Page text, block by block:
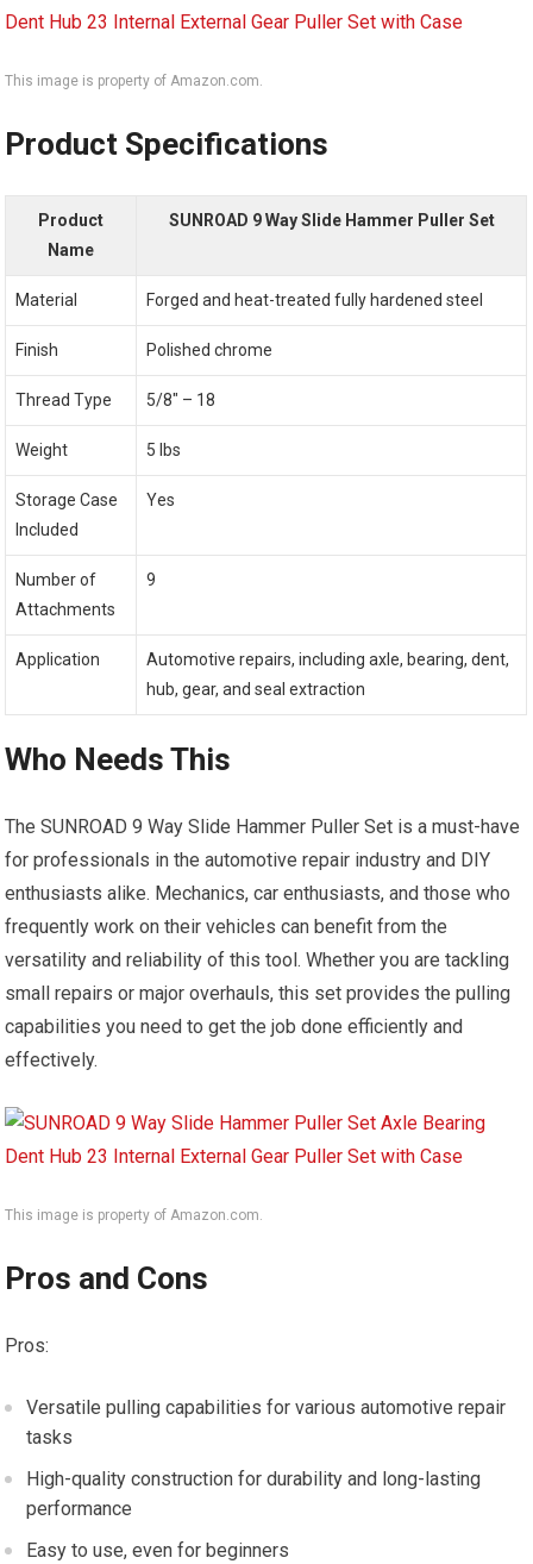
This image is property of Amazon.com.
Product Specifications
Product
Name
SUNROAD 9 Way Slide Hammer Puller Set
Material Forged and heat-treated fully hardened steel
Finish Polished chrome
Thread Type 5/8″ – 18
Weight 5 lbs
Storage Case
Included
Yes
Number of
Attachments
9
Application
Automotive repairs, including axle, bearing, dent,
hub, gear, and seal extraction
Who Needs This
The SUNROAD 9 Way Slide Hammer Puller Set is a must-have
for professionals in the automotive repair industry and DIY
enthusiasts alike. Mechanics, car enthusiasts, and those who
frequently work on their vehicles can benefit from the
versatility and reliability of this tool. Whether you are tackling
small repairs or major overhauls, this set provides the pulling
capabilities you need to get the job done efficiently and
effectively.
This image is property of Amazon.com.
Pros and Cons
Pros:
Versatile pulling capabilities for various automotive repair
tasks
High-quality construction for durability and long-lasting
performance
Easy to use, even for beginners